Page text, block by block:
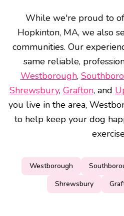
While we're proud to
Hopkinton, MA, we also
communities. Our
same reliable,
Westborough,
Shrewsbury, Grafton, and
you live in the area,
to help keep your dog
Westborough
Shrewsbury